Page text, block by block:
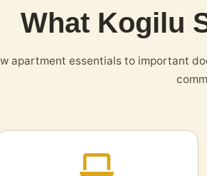
What Kogilu
apartment essentials to important